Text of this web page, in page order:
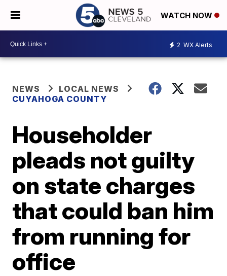
WATCH NOW
2 WX Alerts
NEWS
LOCAL NEWS
CUYAHOGA COUNTY
Householder
pleads not guilty
on state charges
that could ban him
from running for
office